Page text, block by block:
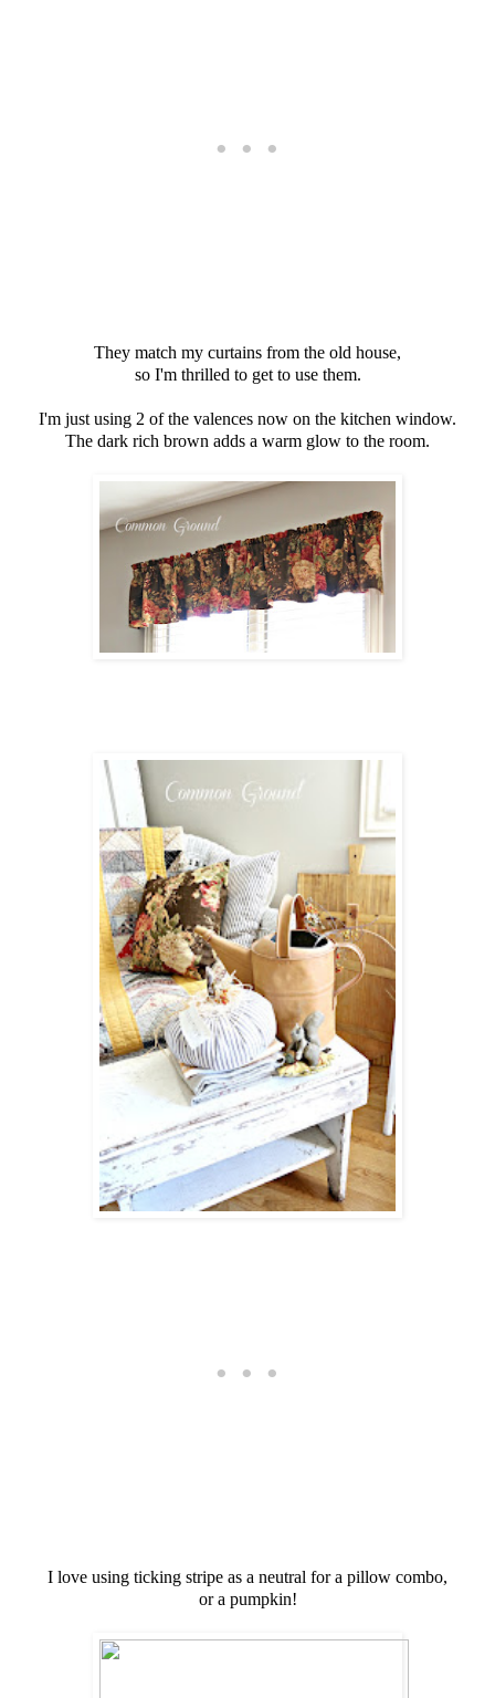
They match my curtains from the old house,
so I'm thrilled to get to use them.
I'm just using 2 of the valences now on the kitchen window.
The dark rich brown adds a warm glow to the room.
I love using ticking stripe as a neutral for a pillow combo,
or a pumpkin!